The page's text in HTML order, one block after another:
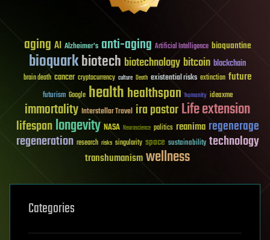
aging AI Alzheimer's anti-aging Artificial Intelligence bioquantine
bioquarkbiotech biotechnology bitcoin blockchain
brain death cancer cryptocurrency culture Death existential risks extinction future
futurism Google healthhealthspan humanity ideaxme
immortality Interstellar Travel ira pastorLife extension
lifespanlongevity NASA Neuroscience politics reanima regenerage
regeneration research risks singularity space sustainability technology
transhumanismwellness
Categories